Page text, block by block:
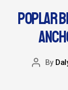
POPLAR
By